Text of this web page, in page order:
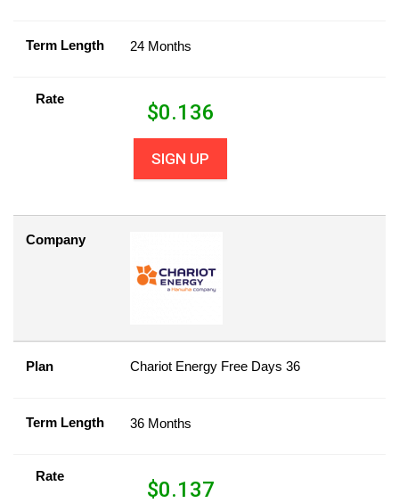
Term Length 24 Months
Rate
$0.136
SIGN UP
Company
Plan Chariot Energy Free Days 36
Term Length 36 Months
Rate
$0.137